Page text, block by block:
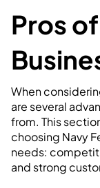
Pros
When
are several
from. This
choosing Navy
needs:
and strong